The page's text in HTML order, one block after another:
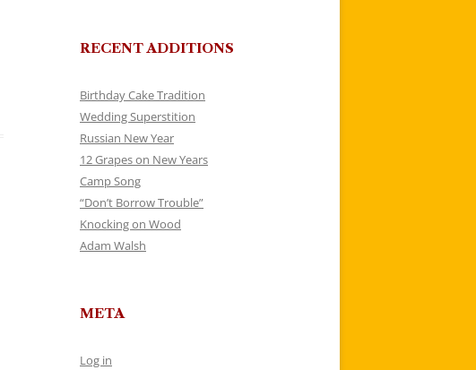
RECENT ADDITIONS
Birthday Cake Tradition
Wedding Superstition
Russian New Year
12 Grapes on New Years
Camp Song
“Don’t Borrow Trouble”
Knocking on Wood
Adam Walsh
META
Log in